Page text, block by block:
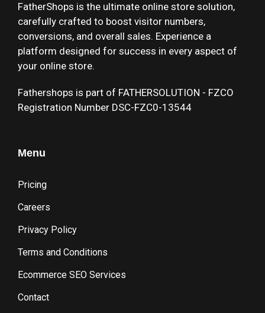
FatherShops is the ultimate online store solution,
carefully crafted to boost visitor numbers,
conversions, and overall sales. Experience a
platform designed for success in every aspect of
your online store.
Fathershops is part of FATHERSOLUTION - FZCO
Registration Number DSC-FZC0-13544
Menu
Pricing
Careers
Privacy Policy
Terms and Conditions
Ecommerce SEO Services
Contact